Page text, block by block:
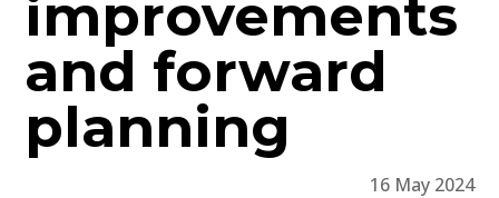
improvements
and forward
planning
16 May 2024